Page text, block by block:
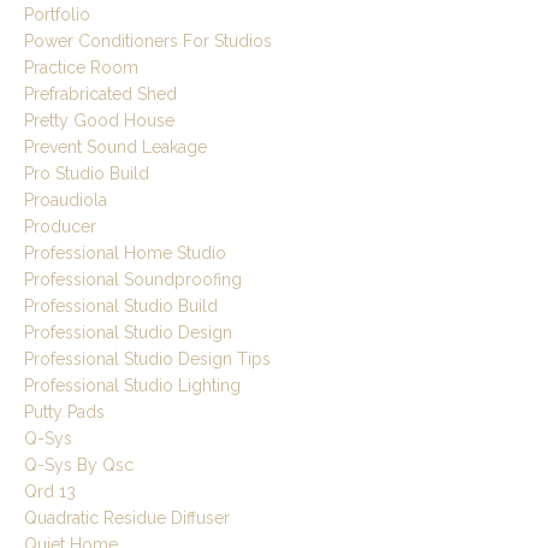
Portfolio
Power Conditioners For Studios
Practice Room
Prefrabricated Shed
Pretty Good House
Prevent Sound Leakage
Pro Studio Build
Proaudiola
Producer
Professional Home Studio
Professional Soundproofing
Professional Studio Build
Professional Studio Design
Professional Studio Design Tips
Professional Studio Lighting
Putty Pads
Q-Sys
Q-Sys By Qsc
Qrd 13
Quadratic Residue Diffuser